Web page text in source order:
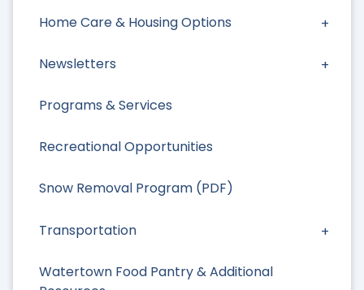
Home Care & Housing Options
Newsletters
Programs & Services
Recreational Opportunities
Snow Removal Program (PDF)
Transportation
Watertown Food Pantry & Additional